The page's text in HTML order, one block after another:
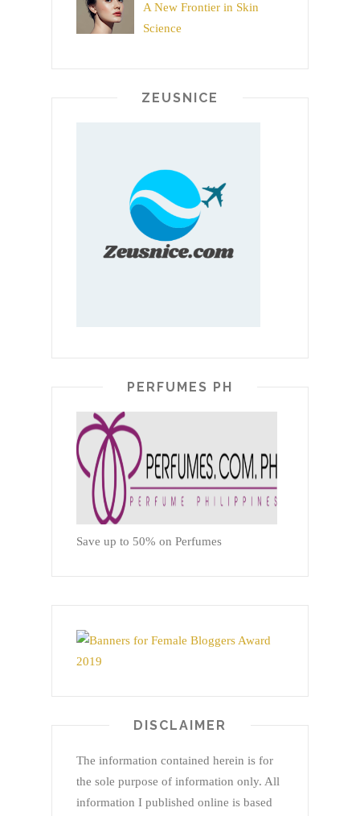
A New Frontier in Skin
Science
ZEUSNICE
PERFUMES PH
Save up to 50% on Perfumes
DISCLAIMER
The information contained herein is for
the sole purpose of information only. All
information I published online is based